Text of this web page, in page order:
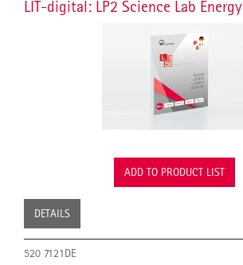
LIT-digital: LP2 Science Lab Energy
ADD TO PRODUCT LIST
DETAILS
520 7121DE